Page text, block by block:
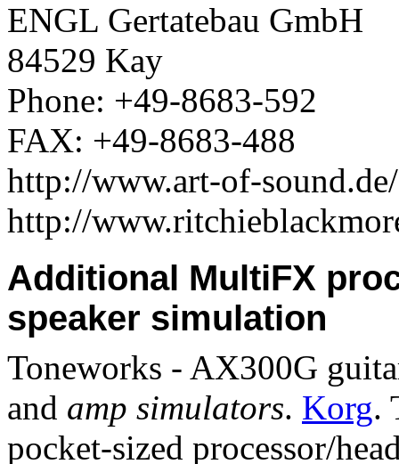
ENGL Gertatebau GmbH
84529 Kay
Phone: +49-8683-592
FAX: +49-8683-488
http://www.art-of-
http://
Additional MultiFX
speaker simulation
Toneworks - AX300G
and amp simulators. Korg.
pocket-sized processor/